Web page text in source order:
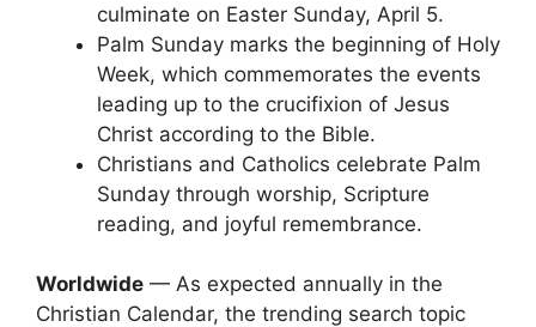
culminate on Easter Sunday, April 5.
Palm Sunday marks the beginning of Holy
Week, which commemorates the events
leading up to the crucifixion of Jesus
Christ according to the Bible.
Christians and Catholics celebrate Palm
Sunday through worship, Scripture
reading, and joyful remembrance.
Worldwide — As expected annually in the
Christian Calendar, the trending search topic